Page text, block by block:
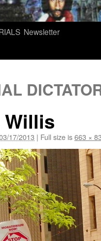
Newsletter
Willis
17/2013 | Full size is663 ×